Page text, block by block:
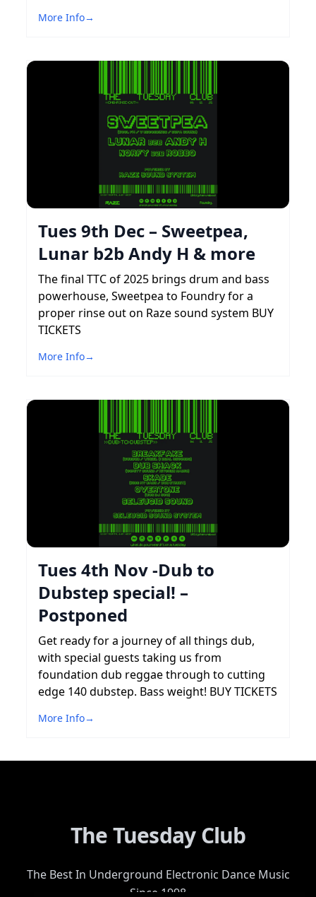
More Info→
Tues 9th Dec – Sweetpea,
Lunar b2b Andy H & more
The final TTC of 2025 brings drum and bass
powerhouse, Sweetpea to Foundry for a
proper rinse out on Raze sound system BUY
TICKETS
More Info→
Tues 4th Nov -Dub to
Dubstep special! –
Postponed
Get ready for a journey of all things dub,
with special guests taking us from
foundation dub reggae through to cutting
edge 140 dubstep. Bass weight! BUY TICKETS
More Info→
The Tuesday Club
The Best In Underground Electronic Dance Music
Since 1998